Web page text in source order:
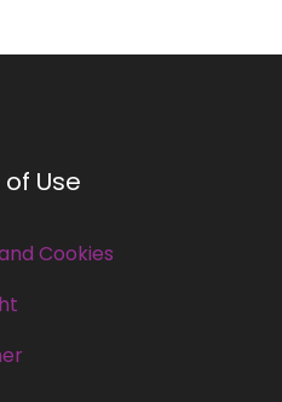
Use
Cookies